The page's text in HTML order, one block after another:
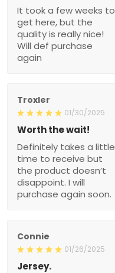
It took a few weeks to
get here, but the
quality is really nice!
Will def purchase
again
Troxler
01/30/2025
Worth the wait!
Definitely takes a little
time to receive but
the product doesn’t
disappoint. I will
purchase again soon.
Connie
01/26/2025
Jersey.